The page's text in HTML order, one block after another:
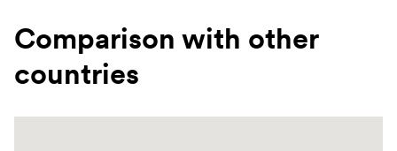
Comparison with other
countries